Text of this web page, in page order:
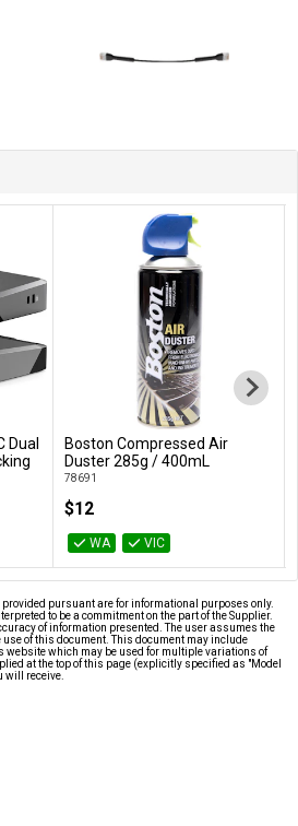
Dual
Add to Cart
Boston Compressed Air
Duster 285g / 400mL
78691
$12
WA VIC
provided pursuant are for informational purposes only.
to be a commitment on the part of the Supplier.
of information presented. The user assumes the
of this document. This document may include
website which may be used for multiple variations of
at the top of this page (explicitly specified as "Model
will receive.